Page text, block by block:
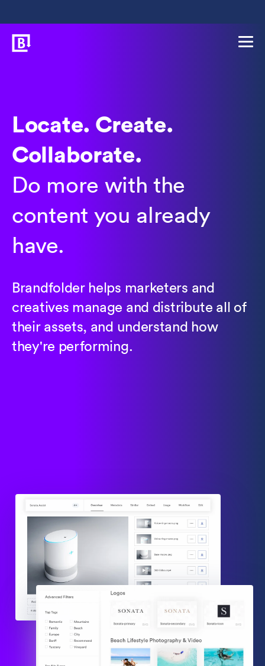
Locate. Create.
Collaborate.
Do more with the
content you already
have.
Brandfolder helps marketers and
creatives manage and distribute all of
their assets, and understand how
they're performing.